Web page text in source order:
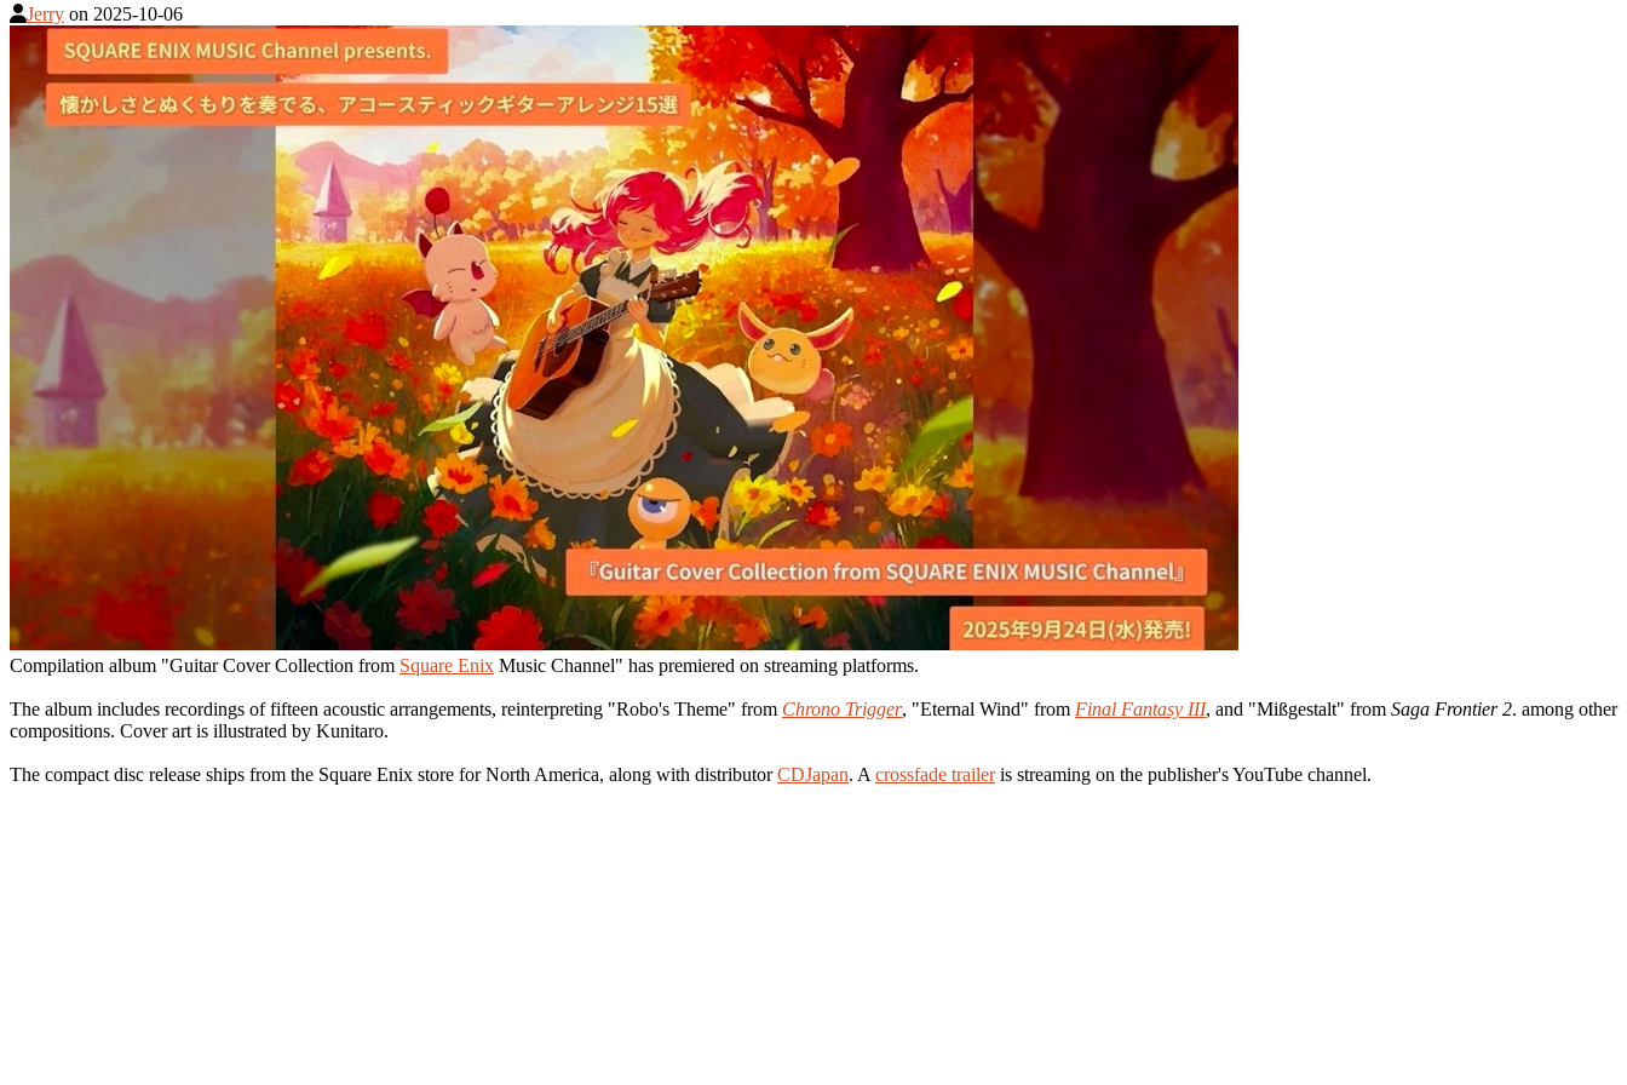
Jerry on 2025-10-06
Compilation album "Guitar Cover Collection from Square Enix Music Channel" has premiered on streaming platforms.
The album includes recordings of fifteen acoustic arrangements, reinterpreting "Robo's Theme" from Chrono Trigger, "Eternal Wind" from Final Fantasy III, and "Mißgestalt" from Saga Frontier 2. among other
compositions. Cover art is illustrated by Kunitaro.
The compact disc release ships from the Square Enix store for North America, along with distributorCDJapan. A crossfade traileris streaming on the publisher's YouTube channel.